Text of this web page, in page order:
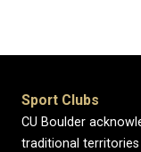
Sport Clubs
CU Boulder
traditional